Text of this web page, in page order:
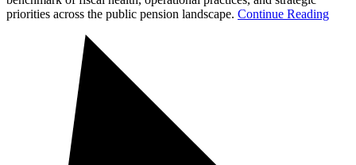
priorities across the public pension landscape. Continue Reading